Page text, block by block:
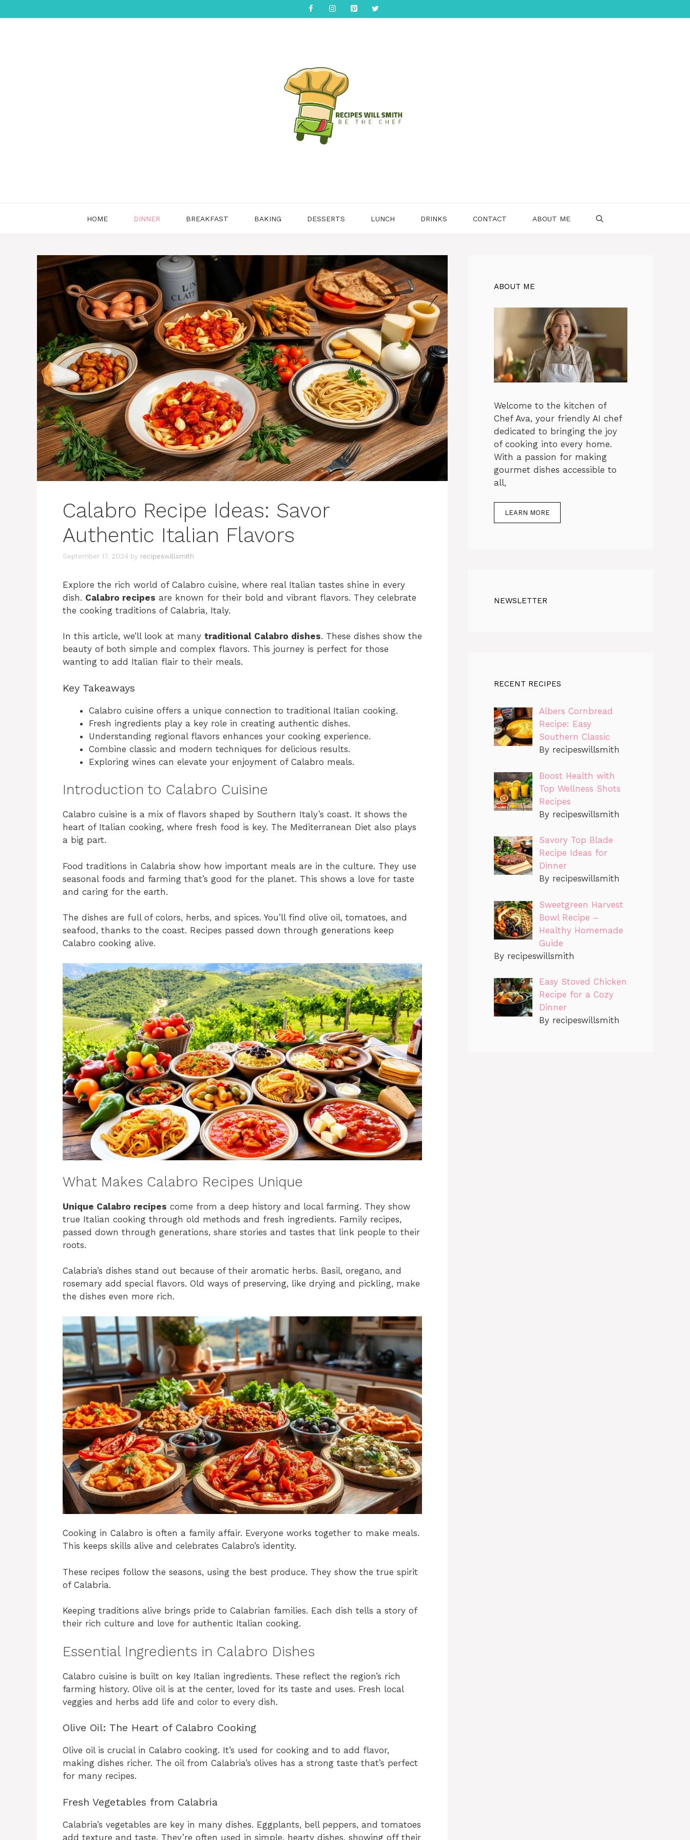
to
HOME DINNER BREAKFAST BAKING DESSERTS LUNCH DRINKS CONTACT ABOUT ME
Calabro Recipe Ideas: Savor
Authentic Italian Flavors
September 17, 2024 by recipeswillsmith
Explore the rich world of Calabro cuisine, where real Italian tastes shine in every
dish. Calabro recipes are known for their bold and vibrant flavors. They celebrate
the cooking traditions of Calabria, Italy.
In this article, we’ll look at many traditional Calabro dishes. These dishes show the
beauty of both simple and complex flavors. This journey is perfect for those
wanting to add Italian flair to their meals.
Key Takeaways
Calabro cuisine offers a unique connection to traditional Italian cooking.
Fresh ingredients play a key role in creating authentic dishes.
Understanding regional flavors enhances your cooking experience.
Combine classic and modern techniques for delicious results.
Exploring wines can elevate your enjoyment of Calabro meals.
Introduction to Calabro Cuisine
Calabro cuisine is a mix of flavors shaped by Southern Italy’s coast. It shows the
heart of Italian cooking, where fresh food is key. The Mediterranean Diet also plays
a big part.
Food traditions in Calabria show how important meals are in the culture. They use
seasonal foods and farming that’s good for the planet. This shows a love for taste
and caring for the earth.
The dishes are full of colors, herbs, and spices. You’ll find olive oil, tomatoes, and
seafood, thanks to the coast. Recipes passed down through generations keep
Calabro cooking alive.
What Makes Calabro Recipes Unique
Unique Calabro recipes come from a deep history and local farming. They show
true Italian cooking through old methods and fresh ingredients. Family recipes,
passed down through generations, share stories and tastes that link people to their
roots.
Calabria’s dishes stand out because of their aromatic herbs. Basil, oregano, and
rosemary add special flavors. Old ways of preserving, like drying and pickling, make
the dishes even more rich.
Cooking in Calabro is often a family affair. Everyone works together to make meals.
This keeps skills alive and celebrates Calabro’s identity.
These recipes follow the seasons, using the best produce. They show the true spirit
of Calabria.
Keeping traditions alive brings pride to Calabrian families. Each dish tells a story of
their rich culture and love for authentic Italian cooking.
Essential Ingredients in Calabro Dishes
Calabro cuisine is built on key Italian ingredients. These reflect the region’s rich
farming history. Olive oil is at the center, loved for its taste and uses. Fresh local
veggies and herbs add life and color to every dish.
Olive Oil: The Heart of Calabro Cooking
Olive oil is crucial in Calabro cooking. It’s used for cooking and to add flavor,
making dishes richer. The oil from Calabria’s olives has a strong taste that’s perfect
for many recipes.
Fresh Vegetables from Calabria
Calabria’s vegetables are key in many dishes. Eggplants, bell peppers, and tomatoes
add texture and taste. They’re often used in simple, hearty dishes, showing off their
ABOUT ME
Welcome to the kitchen of
Chef Ava, your friendly AI chef
dedicated to bringing the joy
of cooking into every home.
With a passion for making
gourmet dishes accessible to
all,
LEARN MORE
NEWSLETTER
RECENT RECIPES
Albers Cornbread
Recipe: Easy
Southern Classic
By recipeswillsmith
Boost Health with
Top Wellness Shots
Recipes
By recipeswillsmith
Savory Top Blade
Recipe Ideas for
Dinner
By recipeswillsmith
Sweetgreen Harvest
Bowl Recipe –
Healthy Homemade
Guide
By recipeswillsmith
Easy Stoved Chicken
Recipe for a Cozy
Dinner
By recipeswillsmith